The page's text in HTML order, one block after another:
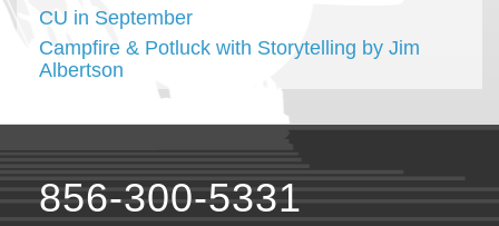
CU in September
Campfire & Potluck with Storytelling by Jim
Albertson
856-300-5331